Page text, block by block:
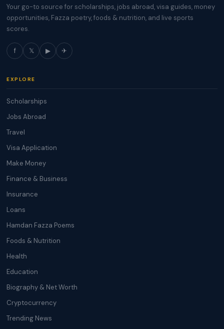
Your go-to source for scholarships, jobs abroad, visa guides, money
opportunities, Fazza poetry, foods & nutrition, and live sports
scores.
f 𝕏 ▶ ✈
EXPLORE
Scholarships
Jobs Abroad
Travel
Visa Application
Make Money
Finance & Business
Insurance
Loans
Hamdan Fazza Poems
Foods & Nutrition
Health
Education
Biography & Net Worth
Cryptocurrency
Trending News